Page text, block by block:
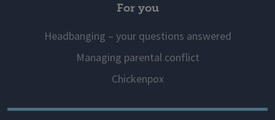
For you
Headbanging – your questions answered
Managing parental conflict
Chickenpox